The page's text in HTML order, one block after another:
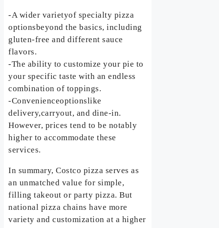
-A wider varietyof specialty pizza
optionsbeyond the basics, including
gluten-free and different sauce
flavors.
-The ability to customize your pie to
your specific taste with an endless
combination of toppings.
-Convenienceoptionslike
delivery,carryout, and dine-in.
However, prices tend to be notably
higher to accommodate these
services.
In summary, Costco pizza serves as
an unmatched value for simple,
filling takeout or party pizza. But
national pizza chains have more
variety and customization at a higher